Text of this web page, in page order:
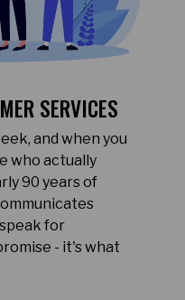
SERVICES
and when you
who actually
90 years of
for
- it's what